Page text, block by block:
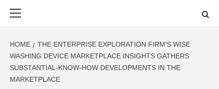
HOME
THE ENTERPRISE EXPLORATION FIRM’S WISE
WASHING DEVICE MARKETPLACE INSIGHTS GATHERS
SUBSTANTIAL-KNOW-HOW DEVELOPMENTS IN THE
MARKETPLACE